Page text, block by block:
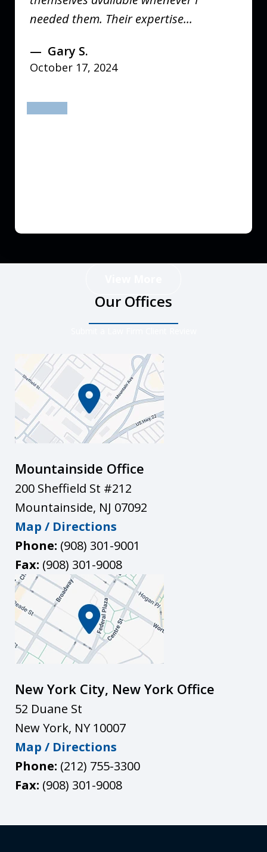
needed them. Their expertise...
Gary S.
October 17, 2024
Our Offices
Mountainside Office
200 Sheffield St #212
Mountainside, NJ 07092
Map / Directions
Phone: (908) 301-9001
Fax: (908) 301-9008
New York City, New York Office
52 Duane St
New York, NY 10007
Map / Directions
Phone: (212) 755-3300
Fax: (908) 301-9008